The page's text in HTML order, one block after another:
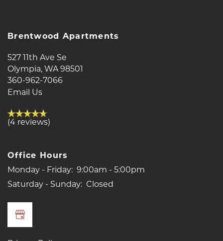
RESIDENTS
REVIEWS
Brentwood Apartments
527 11th Ave Se
Olympia, WA98501
360-962-7066
Email Us
(4 reviews)
Office Hours
Monday - Friday: 9:00am - 5:00pm
Saturday - Sunday: Closed